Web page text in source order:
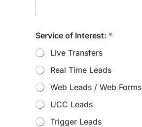
e
s
s
a
g
e
N
u
m
b
Service of Interest: *
Live Transfers
Real Time Leads
Web Leads / Web Forms
UCC Leads
Trigger Leads